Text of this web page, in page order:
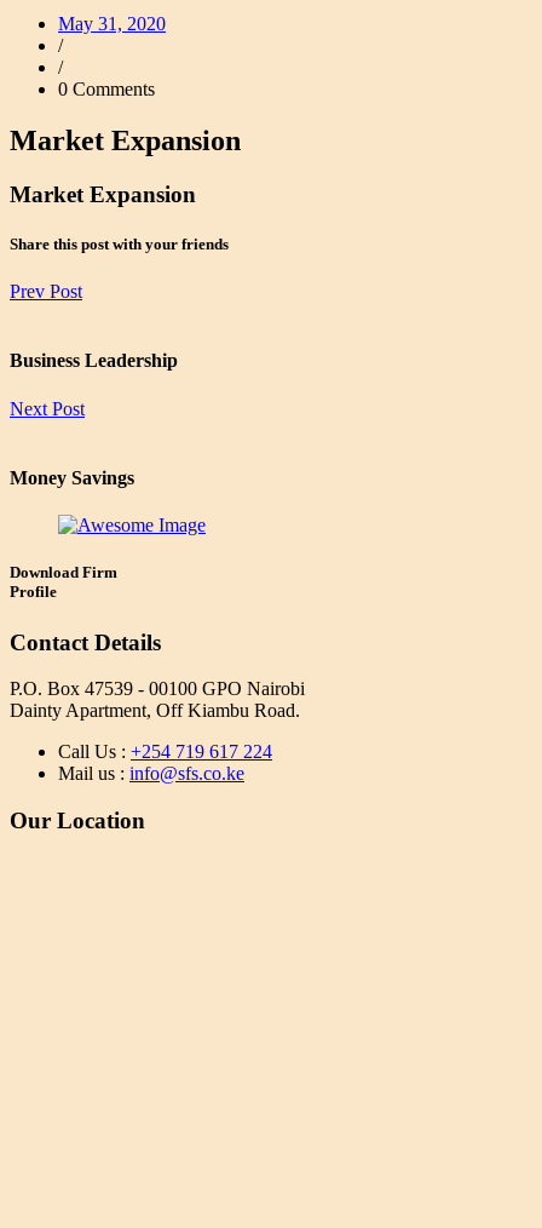
May 31, 2020
/
/
0 Comments
Market Expansion
Market Expansion
Share this post with your friends
Prev Post
Business Leadership
Next Post
Money Savings
Download Firm
Profile
Contact Details
P.O. Box 47539 - 00100 GPO Nairobi
Dainty Apartment, Off Kiambu Road.
Call Us : +254 719 617 224
Mail us : info@sfs.co.ke
Our Location